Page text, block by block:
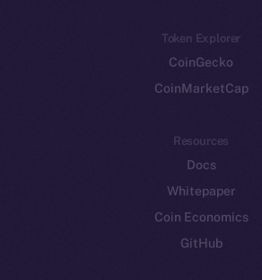
Token Explorer
CoinGecko
CoinMarketCap
Resources
Docs
Whitepaper
Coin Economics
GitHub